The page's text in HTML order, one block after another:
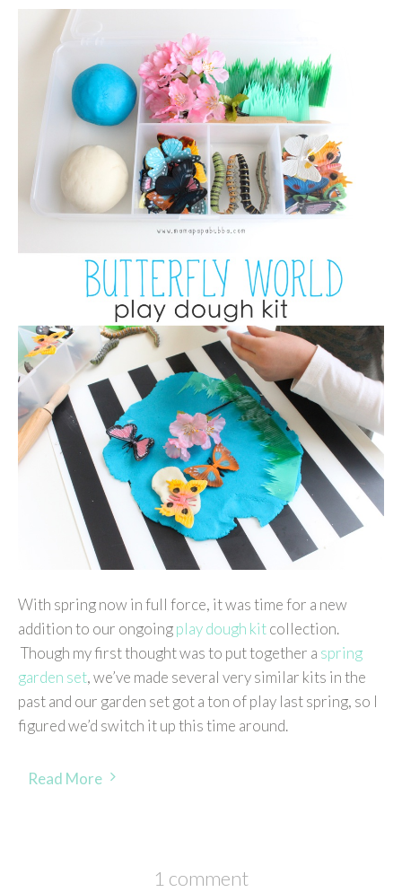
With spring now in full force, it was time for a new
addition to our ongoingplay dough kitcollection.
Though my first thought was to put together a spring
garden set, we’ve made several very similar kits in the
past and our garden set got a ton of play last spring, so I
figured we’d switch it up this time around.
Read More
1 comment